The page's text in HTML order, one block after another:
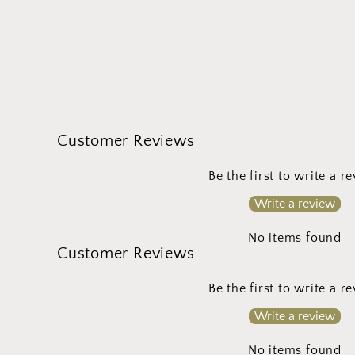
Customer Reviews
Be the first to write a
Write a review
No items found
Customer Reviews
Be the first to write a
Write a review
No items found